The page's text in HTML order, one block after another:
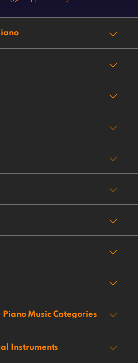
Piano Music Categories
Instruments